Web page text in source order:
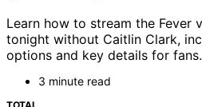
Learn how to stream the Fever
tonight without Caitlin Clark,
options and key details for fans.
3 minute read